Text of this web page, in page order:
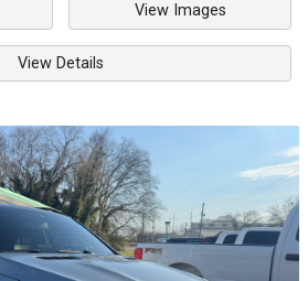
View Images
View Details